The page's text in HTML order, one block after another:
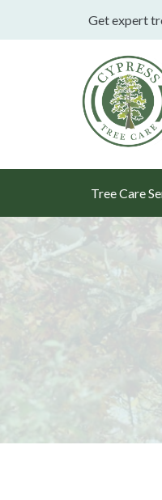
Get expert
Main
Tree Care